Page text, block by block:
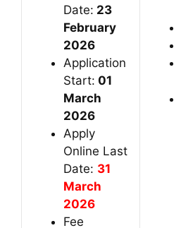
Date: 23
February
2026
Application
Start: 01
March
2026
Apply
Online Last
Date: 31
March
2026
Fee